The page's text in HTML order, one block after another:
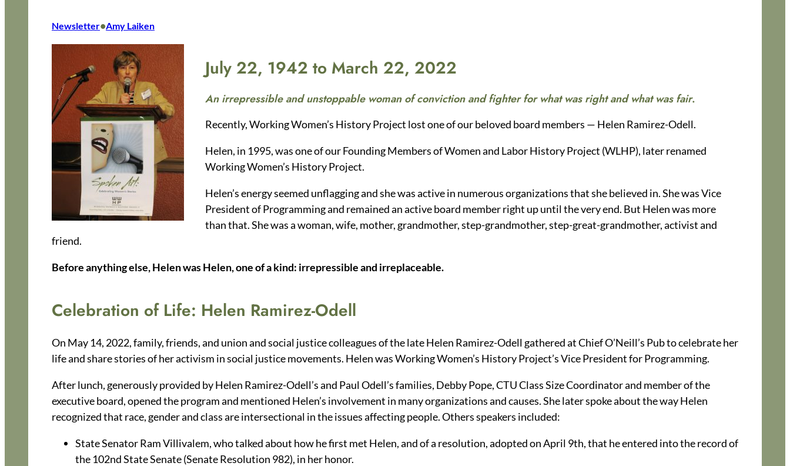
Newsletter•Amy Laiken
July 22, 1942 to March 22, 2022
An irrepressible and unstoppable woman of conviction and fighter for what was right and what was fair.
Recently, Working Women’s History Project lost one of our beloved board members — Helen Ramirez-Odell.
Helen, in 1995, was one of our Founding Members of Women and Labor History Project (WLHP), later renamed
Working Women’s History Project.
Helen’s energy seemed unflagging and she was active in numerous organizations that she believed in. She was Vice
President of Programming and remained an active board member right up until the very end. But Helen was more
than that. She was a woman, wife, mother, grandmother, step-grandmother, step-great-grandmother, activist and
friend.
Before anything else, Helen was Helen, one of a kind: irrepressible and irreplaceable.
Celebration of Life: Helen Ramirez-Odell
On May 14, 2022, family, friends, and union and social justice colleagues of the late Helen Ramirez-Odell gathered at Chief O’Neill’s Pub to celebrate her
life and share stories of her activism in social justice movements. Helen was Working Women’s History Project’s Vice President for Programming.
After lunch, generously provided by Helen Ramirez-Odell’s and Paul Odell’s families, Debby Pope, CTU Class Size Coordinator and member of the
executive board, opened the program and mentioned Helen’s involvement in many organizations and causes. She later spoke about the way Helen
recognized that race, gender and class are intersectional in the issues affecting people. Others speakers included:
State Senator Ram Villivalem, who talked about how he first met Helen, and of a resolution, adopted on April 9th, that he entered into the record of
the 102nd State Senate (Senate Resolution 982), in her honor.